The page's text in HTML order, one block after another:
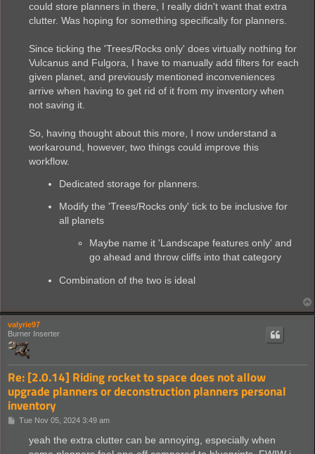
could store planners in there, I really didn't want that extra
clutter. Was hoping for something specifically for planners.
Since ticking the 'Trees/Rocks only' does virtually nothing for
Vulcanus and Fulgora, I have to manually add filters for each
given planet, and previously mentioned inconveniences
arrive when having to get rid of it from my inventory when
not saving it.
So, having thought about this more, I now understand a
workaround, however, two things could improve this
workflow.
Dedicated storage for planners.
Modify the 'Trees/Rocks only' tick to be inclusive for
all planets
Maybe name it 'Landscape features only' and
go ahead and throw cliffs into that category
Combination of the two is ideal
valyrie97
Burner Inserter
Re: [2.0.14] Riding rocket to space does not allow
upgrade planners or deconstruction planners personal
inventory
PTue Nov 05, 2024 3:49 am
yeah the extra clutter can be annoying, especially when